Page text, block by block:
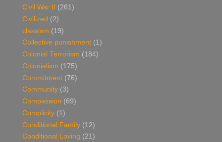
Civil War II
(261)
Civilized (2)
classism (19)
Collective punishment (1)
Colonial Terrorism (184)
Colonialism (175)
Commitment (76)
Community (3)
Compassion (69)
Complicity (1)
Conditional Family (12)
Conditional Loving (21)